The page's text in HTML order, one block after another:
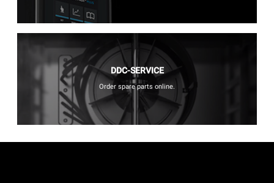
DDC-SERVICE
Order spare parts online.